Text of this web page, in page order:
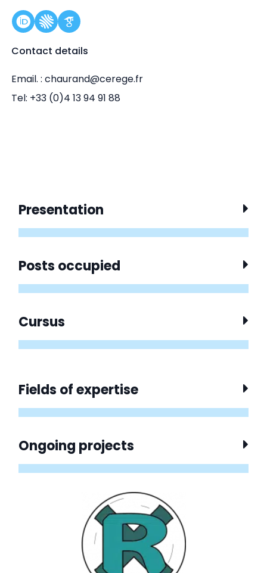
Contact details
Email. : chaurand@cerege.fr
Tel: +33 (0)4 13 94 91 88
Presentation
Posts occupied
Cursus
Fields of expertise
Ongoing projects